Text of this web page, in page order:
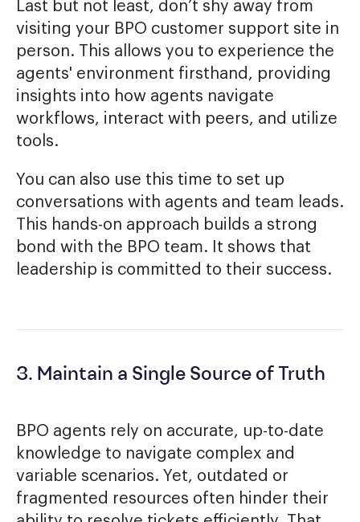
Last but not least, don’t shy away from
visiting your BPO customer support site in
person. This allows you to experience the
agents' environment firsthand, providing
insights into how agents navigate
workflows, interact with peers, and utilize
tools.
You can also use this time to set up
conversations with agents and team leads.
This hands-on approach builds a strong
bond with the BPO team. It shows that
leadership is committed to their success.
3. Maintain a Single Source of Truth
BPO agents rely on accurate, up-to-date
knowledge to navigate complex and
variable scenarios. Yet, outdated or
fragmented resources often hinder their